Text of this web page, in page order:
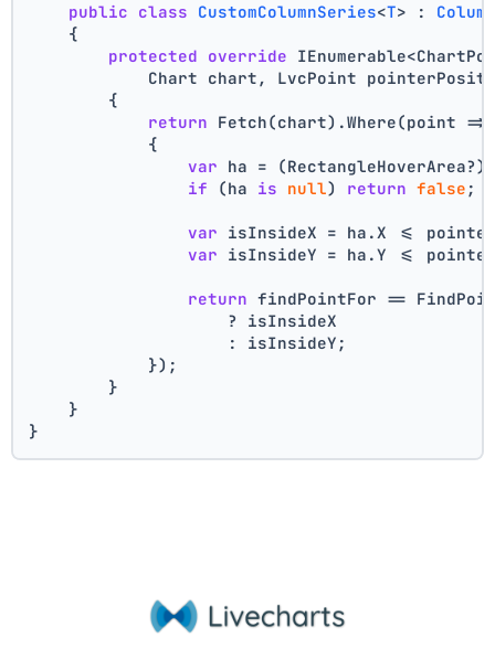
public class CustomColumnSeries<T> :
    {
protected override
Chart chart, LvcPoint
        {
return Fetch(chart).Where(point =>
            {
var ha =
if (ha is null) return false ;
var isInsideX = ha.X <=
var isInsideY = ha.Y <=
return findPointFor ==
                    ? isInsideX
                    : isInsideY;
            });
        }
    }
}